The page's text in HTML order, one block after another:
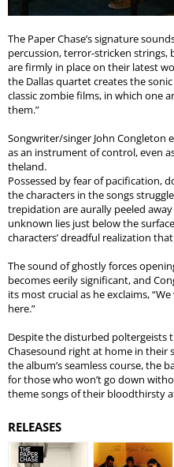
The Paper Chase’s signature
percussion, terror-stricken strings,
are firmly in place on their latest
the Dallas quartet creates the
classic zombie films, in which one
them.”
Songwriter/singer John Congleton
as an instrument of control, even
theland.
Possessed by fear of pacification,
the characters in the songs
trepidation are aurally peeled
unknown lies just below the
characters’ dreadful realization
The sound of ghostly forces
becomes eerily significant, and
its most crucial as he exclaims,
here.”
Despite the disturbed poltergeists
Chasesound right at home in their
the album’s seamless course, the
for those who won’t go down
theme songs of their bloodthirsty
RELEASES